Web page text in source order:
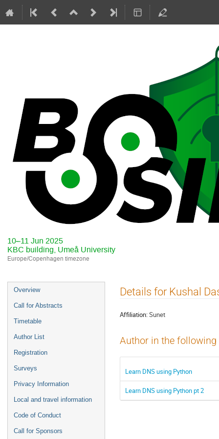
10–11 Jun 2025
KBC building, Umeå University
Europe/Copenhagen timezone
Event
menu
Overview
Call for Abstracts
Timetable
Author List
Registration
Surveys
Privacy Information
Local and travel information
Code of Conduct
Call for Sponsors
Details for Kushal
Affiliation:Sunet
Author in the
Learn DNS using Python
Learn DNS using Python pt 2